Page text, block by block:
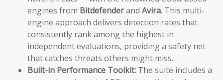
engines from Bitdefenderand Avira. This multi-
engine approach delivers detection rates that
consistently rank among the highest in
independent evaluations, providing a safety net
that catches threats others might miss.
Built-in Performance Toolkit: The suite includes a